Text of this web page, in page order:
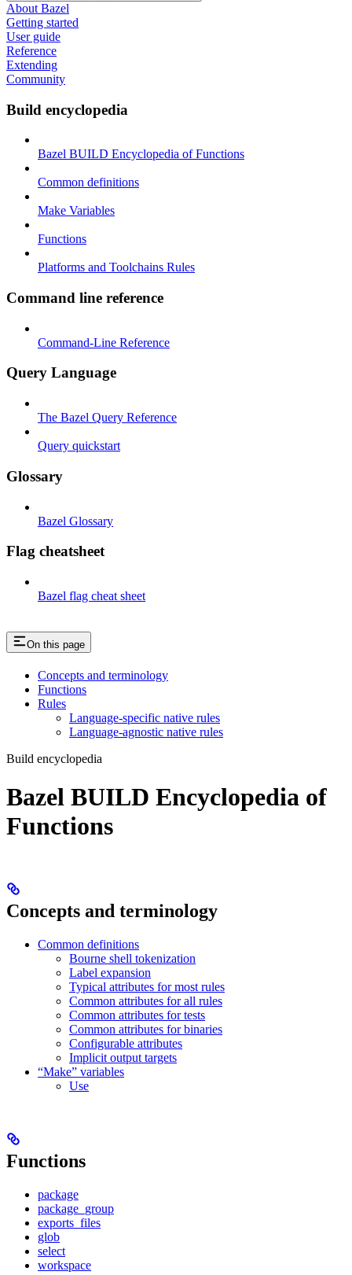
About Bazel
Getting started
User guide
Reference
Extending
Community
Build encyclopedia
Bazel BUILD Encyclopedia of Functions
Common definitions
Make Variables
Functions
Platforms and Toolchains Rules
Command line reference
Command-Line Reference
Query Language
The Bazel Query Reference
Query quickstart
Glossary
Bazel Glossary
Flag cheatsheet
Bazel flag cheat sheet
On this page
Concepts and terminology
Functions
Rules
Language-specific native rules
Language-agnostic native rules
Build encyclopedia
Bazel BUILD Encyclopedia of
Functions
Concepts and terminology
Common definitions
Bourne shell tokenization
Label expansion
Typical attributes for most rules
Common attributes for all rules
Common attributes for tests
Common attributes for binaries
Configurable attributes
Implicit output targets
“Make” variables
Use
Functions
package
package_group
exports_files
glob
select
workspace